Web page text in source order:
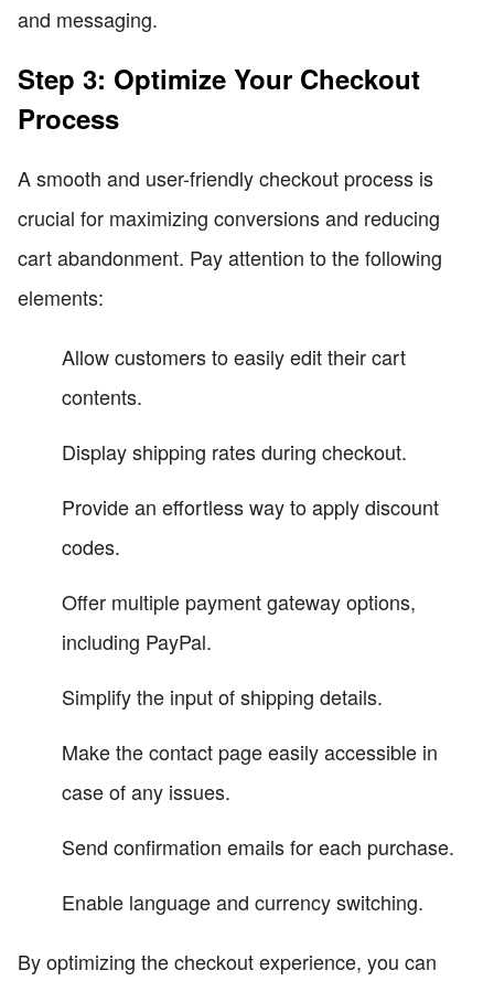
and messaging.
Step 3: Optimize Your Checkout
Process
A smooth and user-friendly checkout process is
crucial for maximizing conversions and reducing
cart abandonment. Pay attention to the following
elements:
Allow customers to easily edit their cart
contents.
Display shipping rates during checkout.
Provide an effortless way to apply discount
codes.
Offer multiple payment gateway options,
including PayPal.
Simplify the input of shipping details.
Make the contact page easily accessible in
case of any issues.
Send confirmation emails for each purchase.
Enable language and currency switching.
By optimizing the checkout experience, you can